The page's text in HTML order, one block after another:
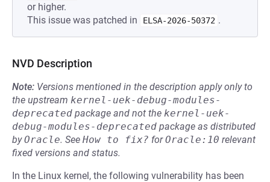
or higher.
This issue was patched in
ELSA-2026-50372 .
NVD Description
Note: Versions mentioned in the description apply only to
the upstream kernel-uek-debug-modules-
deprecated package and not the kernel-uek-
debug-modules-deprecated package as distributed
byOracle. See How to fix? forOracle:10 relevant
fixed versions and status.
In the Linux kernel, the following vulnerability has been